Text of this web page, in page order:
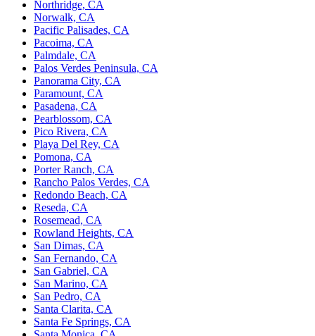
Northridge, CA
Norwalk, CA
Pacific Palisades, CA
Pacoima, CA
Palmdale, CA
Palos Verdes Peninsula, CA
Panorama City, CA
Paramount, CA
Pasadena, CA
Pearblossom, CA
Pico Rivera, CA
Playa Del Rey, CA
Pomona, CA
Porter Ranch, CA
Rancho Palos Verdes, CA
Redondo Beach, CA
Reseda, CA
Rosemead, CA
Rowland Heights, CA
San Dimas, CA
San Fernando, CA
San Gabriel, CA
San Marino, CA
San Pedro, CA
Santa Clarita, CA
Santa Fe Springs, CA